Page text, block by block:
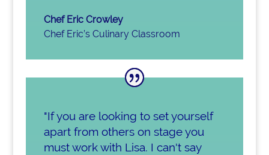
Chef Eric Crowley
Chef Eric’s Culinary Classroom
"If you are looking to set yourself
apart from others on stage you
must work with Lisa. I can't say